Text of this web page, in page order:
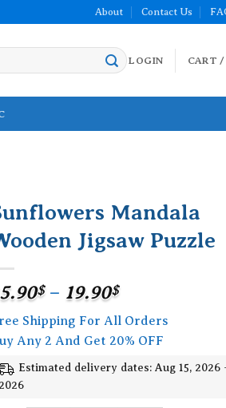
About Contact Us
LOGIN CART /
Mandala
Jigsaw Puzzle
$ – 19.90$Price
range:
15.90$
through
19.90$
Shipping For All Orders
Any 2 And Get 20% OFF
Estimated delivery dates: Aug 15, 2026
2026